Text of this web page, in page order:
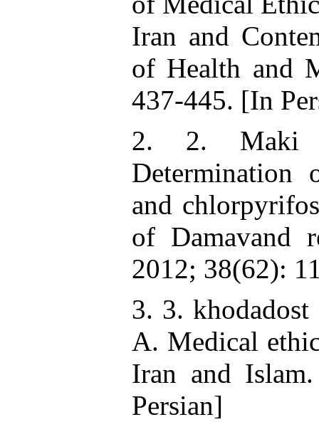
Iran and
of Health and
437-445. [In
2. 2. Maki
Determination
and
of Damavand
2012; 38(62):
3. 3.
A. Medical
Iran and
Persian]